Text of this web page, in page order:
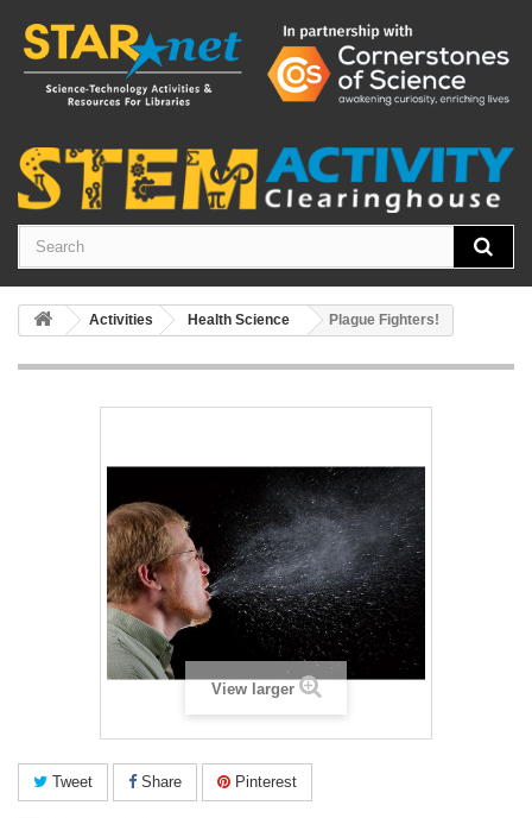
Activities Health Science Plague Fighters!
View larger
Tweet Share Pinterest